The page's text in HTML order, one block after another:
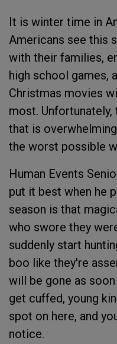
It is winter time in
Americans see this
with their families,
high school games,
Christmas movies
most.
that is
the worst possible
Human Events
put it best when he
season is that
who swore they
suddenly start
boo like they're
will be gone as
get cuffed, young
spot on here, and
notice.